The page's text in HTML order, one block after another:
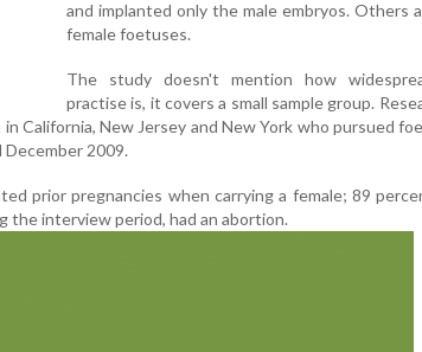
and implanted only the male embryos. Others
female foetuses.
The study doesn't mention how
practise is, it covers a small sample group.
California, New Jersey and New York who pursued
2009.
prior pregnancies when carrying a female; 89
the interview period, had an abortion.